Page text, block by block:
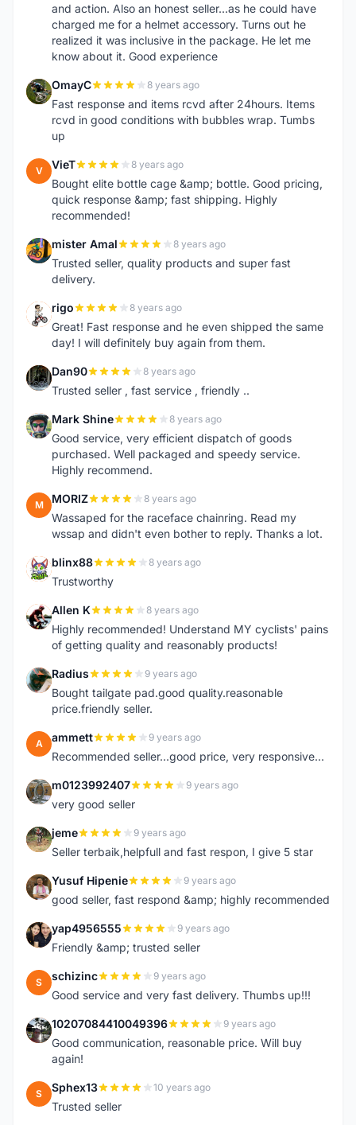
and action. Also an honest seller...as he could have
charged me for a helmet accessory. Turns out he
realized it was inclusive in the package. He let me
know about it. Good experience
O OmayC 8 years ago
Fast response and items rcvd after 24hours. Items
rcvd in good conditions with bubbles wrap. Tumbs
up
V VieT 8 years ago
Bought elite bottle cage &amp; bottle. Good pricing,
quick response &amp; fast shipping. Highly
recommended!
M mister Amal 8 years ago
Trusted seller, quality products and super fast
delivery.
R rigo 8 years ago
Great! Fast response and he even shipped the same
day! I will definitely buy again from them.
D Dan90 8 years ago
Trusted seller , fast service , friendly ..
M Mark Shine 8 years ago
Good service, very efficient dispatch of goods
purchased. Well packaged and speedy service.
Highly recommend.
M MORIZ 8 years ago
Wassaped for the raceface chainring. Read my
wssap and didn't even bother to reply. Thanks a lot.
B blinx88 8 years ago
Trustworthy
A Allen K 8 years ago
Highly recommended! Understand MY cyclists' pains
of getting quality and reasonably products!
R Radius 9 years ago
Bought tailgate pad.good quality.reasonable
price.friendly seller.
A ammett 9 years ago
Recommended seller...good price, very responsive...
M m0123992407 9 years ago
very good seller
J jeme 9 years ago
Seller terbaik,helpfull and fast respon, I give 5 star
Y Yusuf Hipenie 9 years ago
good seller, fast respond &amp; highly recommended
Y yap4956555 9 years ago
Friendly &amp; trusted seller
S schizinc 9 years ago
Good service and very fast delivery. Thumbs up!!!
1 10207084410049396 9 years ago
Good communication, reasonable price. Will buy
again!
S Sphex13 10 years ago
Trusted seller